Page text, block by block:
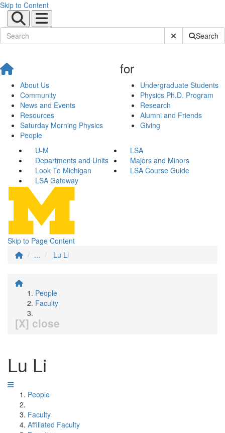
Skip to Content
Submit SiteSearch
About Us
Community
News and Events
Resources
Saturday Morning Physics
People
for
Undergraduate Students
Physics Ph.D. Program
Research
Alumni and Friends
Giving
U-M
LSA
Departments and Units
Majors and Minors
Look To Michigan
LSA Course Guide
LSA Gateway
Skip to Page Content
...
Lu Li
People
Faculty
[X] close
Lu Li
People
Faculty
Affiliated Faculty